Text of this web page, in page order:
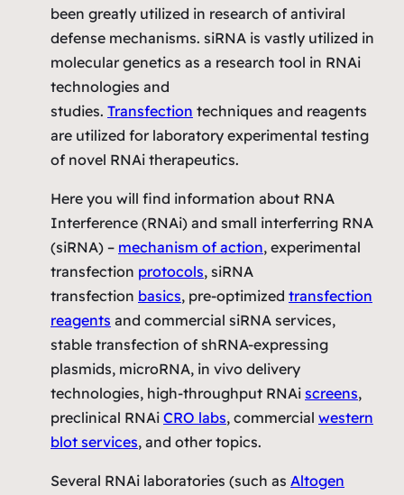
been greatly utilized in research of antiviral
defense mechanisms. siRNA is vastly utilized in
molecular genetics as a research tool in RNAi
technologies and
studies. Transfection techniques and reagents
are utilized for laboratory experimental testing
of novel RNAi therapeutics.
Here you will find information about RNA
Interference (RNAi) and small interferring RNA
(siRNA) – mechanism of action, experimental
transfection protocols, siRNA
transfection basics, pre-optimized transfection
reagents and commercial siRNA services,
stable transfection of shRNA-expressing
plasmids, microRNA, in vivo delivery
technologies, high-throughput RNAi screens,
preclinical RNAi CRO labs, commercial western
blot services, and other topics.
Several RNAi laboratories (such as Altogen